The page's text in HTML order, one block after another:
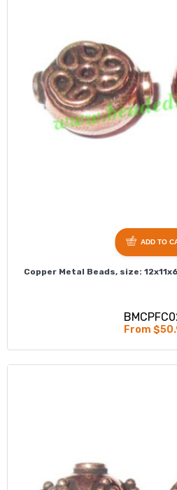
Copper Metal Beads, size:
From
ADD TO